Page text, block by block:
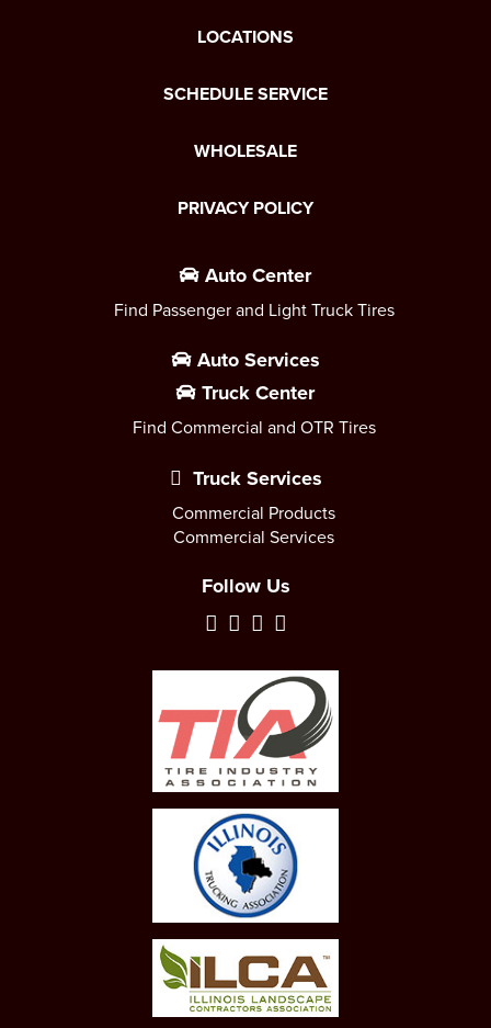
LOCATIONS
SCHEDULE SERVICE
WHOLESALE
PRIVACY POLICY
Auto Center
Find Passenger and Light Truck Tires
Auto Services
Truck Center
Find Commercial and OTR Tires
Truck Services
Commercial Products
Commercial Services
Follow Us